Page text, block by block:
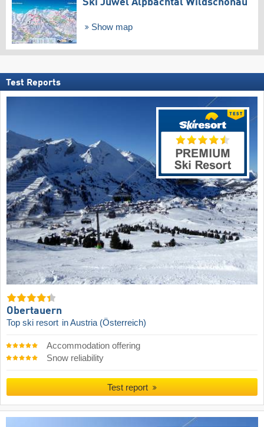
Ski Juwel Alpbachtal Wildschönau
Show map
Test Reports
Obertauern
Top ski resort in Austria (Österreich)
Accommodation offering
Snow reliability
Test report